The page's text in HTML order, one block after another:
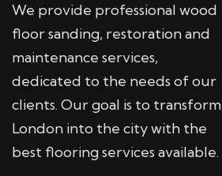
We provide professional wood
floor sanding, restoration and
maintenance services,
dedicated to the needs of our
clients. Our goal is to transform
London into the city with the
best flooring services available.